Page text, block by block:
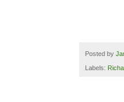
Posted by
Labels: